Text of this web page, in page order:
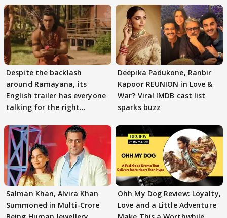
Despite the backlash
around Ramayana, its
English trailer has everyone
talking for the right
Deepika Padukone, Ranbir
Kapoor REUNION in Love &
War? Viral IMDB cast list
sparks buzz
Salman Khan, Alvira Khan
Summoned in Multi-Crore
Ohh My Dog Review: Loyalty,
Love and a Little Adventure